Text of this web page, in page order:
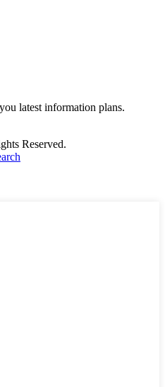
latest information plans.
Reserved.